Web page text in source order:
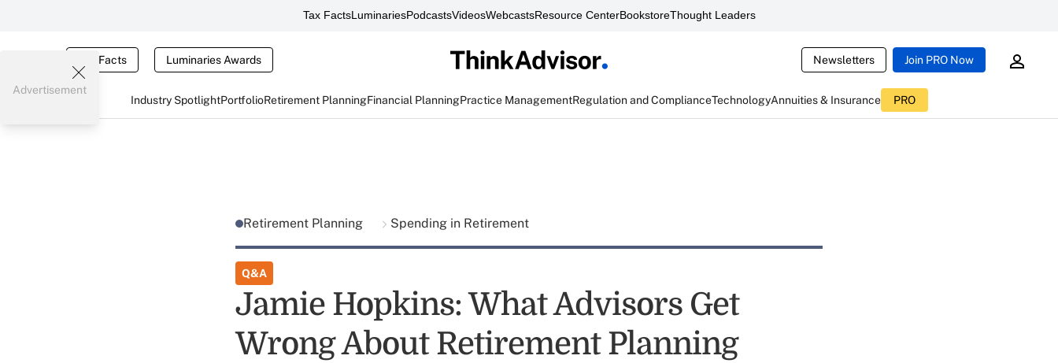
Tax FactsLuminariesPodcastsVideosWebcastsResource CenterBookstoreThought Leaders
Tax Facts Luminaries Awards Newsletters Join PRO Now
Industry SpotlightPortfolioRetirement PlanningFinancial PlanningPractice ManagementRegulation and ComplianceTechnologyAnnuities & Insurance PRO
Advertisement
Retirement Planning Spending in Retirement
Q&A
Jamie Hopkins: What Advisors Get
Wrong About Retirement Planning